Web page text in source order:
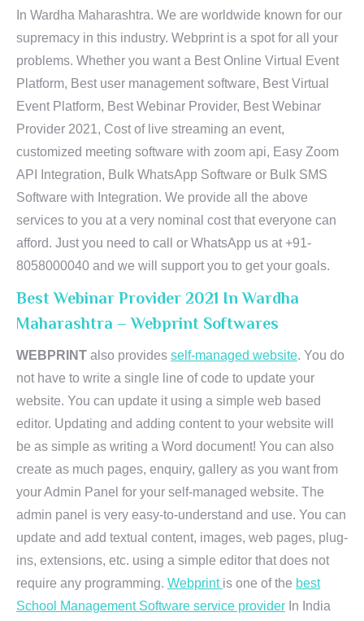
In Wardha Maharashtra. We are worldwide known for our
supremacy in this industry. Webprint is a spot for all your
problems. Whether you want a Best Online Virtual Event
Platform, Best user management software, Best Virtual
Event Platform, Best Webinar Provider, Best Webinar
Provider 2021, Cost of live streaming an event,
customized meeting software with zoom api, Easy Zoom
API Integration, Bulk WhatsApp Software or Bulk SMS
Software with Integration. We provide all the above
services to you at a very nominal cost that everyone can
afford. Just you need to call or WhatsApp us at +91-
8058000040 and we will support you to get your goals.
Best Webinar Provider 2021 In Wardha
Maharashtra – Webprint Softwares
WEBPRINT also provides self-managed website. You do
not have to write a single line of code to update your
website. You can update it using a simple web based
editor. Updating and adding content to your website will
be as simple as writing a Word document! You can also
create as much pages, enquiry, gallery as you want from
your Admin Panel for your self-managed website. The
admin panel is very easy-to-understand and use. You can
update and add textual content, images, web pages, plug-
ins, extensions, etc. using a simple editor that does not
require any programming. Webprint is one of the best
School Management Software service provider In India